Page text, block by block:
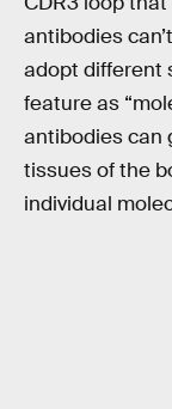
antibodies
adopt different
feature as
antibodies can
tissues of the
individual